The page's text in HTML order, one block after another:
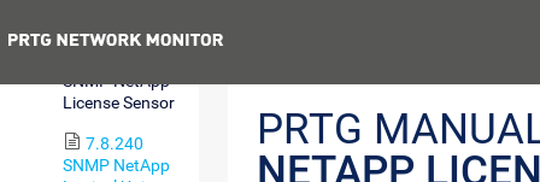
SNMP NetApp
License Sensor
7.8.240
SNMP NetApp
PRTG
NETAPP